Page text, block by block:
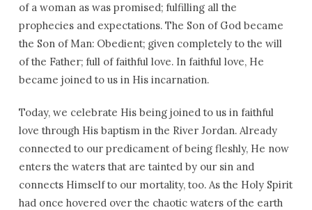
of a woman as was promised; fulfilling all the
prophecies and expectations. The Son of God became
the Son of Man: Obedient; given completely to the will
of the Father; full of faithful love. In faithful love, He
became joined to us in His incarnation.
Today, we celebrate His being joined to us in faithful
love through His baptism in the River Jordan. Already
connected to our predicament of being fleshly, He now
enters the waters that are tainted by our sin and
connects Himself to our mortality, too. As the Holy Spirit
had once hovered over the chaotic waters of the earth